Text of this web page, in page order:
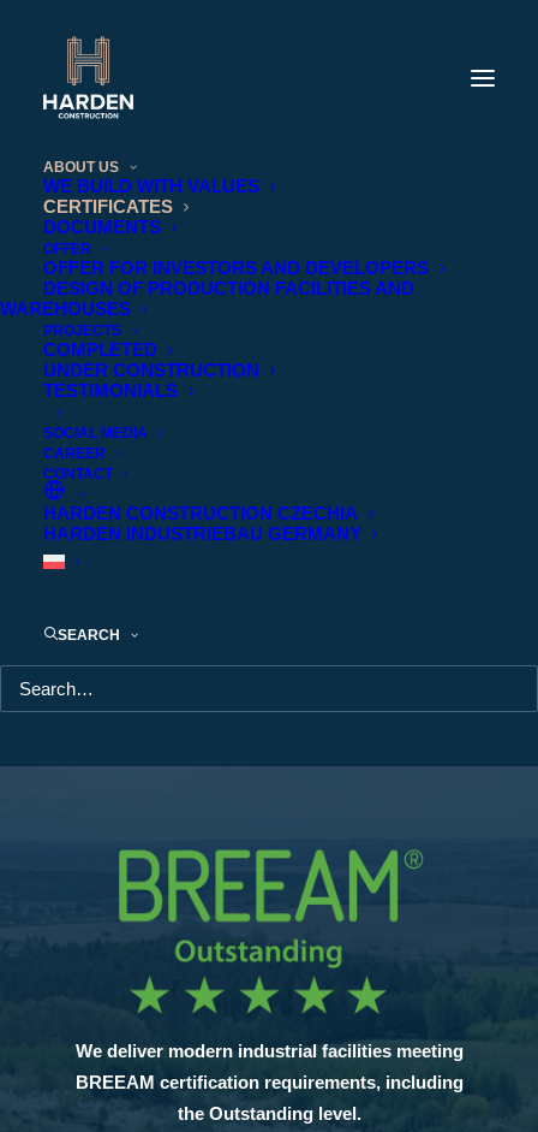
ABOUT US
WE BUILD WITH VALUES
CERTIFICATES
DOCUMENTS
OFFER
OFFER FOR INVESTORS AND DEVELOPERS
DESIGN OF PRODUCTION FACILITIES AND
WAREHOUSES
PROJECTS
COMPLETED
UNDER CONSTRUCTION
TESTIMONIALS
SOCIAL MEDIA
CAREER
CONTACT
HARDEN CONSTRUCTION CZECHIA
HARDEN INDUSTRIEBAU GERMANY
SEARCH
CERTIFICATES
We deliver modern industrial facilities meeting
BREEAM certification requirements, including
the Outstanding level.